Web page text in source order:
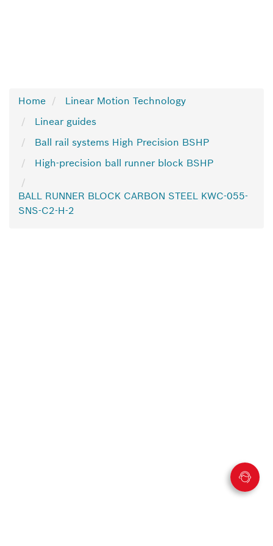
Home
Linear Motion Technology
Linear guides
Ball rail systems High Precision BSHP
High-precision ball runner block BSHP
BALL RUNNER BLOCK CARBON STEEL KWC-055-
SNS-C2-H-2